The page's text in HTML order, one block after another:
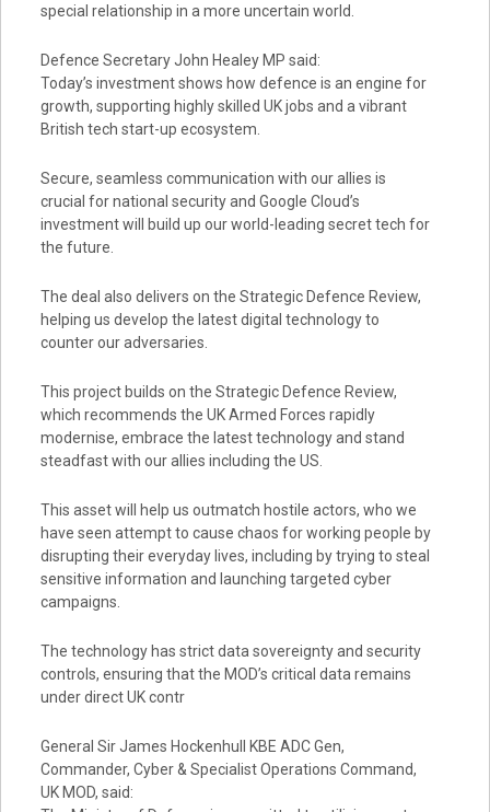
special relationship in a more uncertain world.
Defence Secretary John Healey MP said:
Today’s investment shows how defence is an engine for
growth, supporting highly skilled UK jobs and a vibrant
British tech start-up ecosystem.
Secure, seamless communication with our allies is
crucial for national security and Google Cloud’s
investment will build up our world-leading secret tech for
the future.
The deal also delivers on the Strategic Defence Review,
helping us develop the latest digital technology to
counter our adversaries.
This project builds on the Strategic Defence Review,
which recommends the UK Armed Forces rapidly
modernise, embrace the latest technology and stand
steadfast with our allies including the US.
This asset will help us outmatch hostile actors, who we
have seen attempt to cause chaos for working people by
disrupting their everyday lives, including by trying to steal
sensitive information and launching targeted cyber
campaigns.
The technology has strict data sovereignty and security
controls, ensuring that the MOD’s critical data remains
under direct UK contr
General Sir James Hockenhull KBE ADC Gen,
Commander, Cyber & Specialist Operations Command,
UK MOD, said: